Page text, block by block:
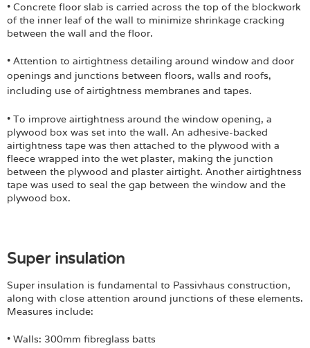
• Concrete floor slab is carried across the top of the blockwork
of the inner leaf of the wall to minimize shrinkage cracking
between the wall and the floor.
• Attention to airtightness detailing around window and door
openings and junctions between floors, walls and roofs,
including use of airtightness membranes and tapes.
• To improve airtightness around the window opening, a
plywood box was set into the wall. An adhesive-backed
airtightness tape was then attached to the plywood with a
fleece wrapped into the wet plaster, making the junction
between the plywood and plaster airtight. Another airtightness
tape was used to seal the gap between the window and the
plywood box.
Super insulation
Super insulation is fundamental to Passivhaus construction,
along with close attention around junctions of these elements.
Measures include:
• Walls: 300mm fibreglass batts